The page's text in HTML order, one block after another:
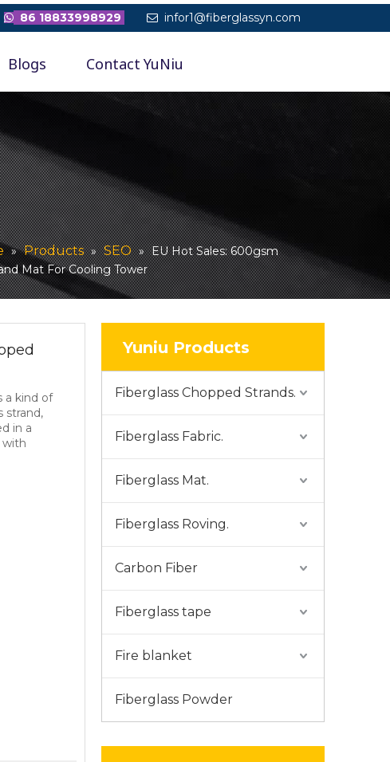
 86 18833998929  infor1@fiberglassyn.com
Blogs Contact YuNiu
» Products » SEO » EU Hot Sales: 600gsm
Mat For Cooling Tower
a kind of
strand,
in a
with
Yuniu Products
Fiberglass Chopped Strands.
Fiberglass Fabric.
Fiberglass Mat.
Fiberglass Roving.
Carbon Fiber
Fiberglass tape
Fire blanket
Fiberglass Powder